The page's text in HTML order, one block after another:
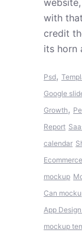
with
credit
its horn
Psd,
Google
Growth,
Report
calendar
Ecommerce
mockup
Can
App
mockup